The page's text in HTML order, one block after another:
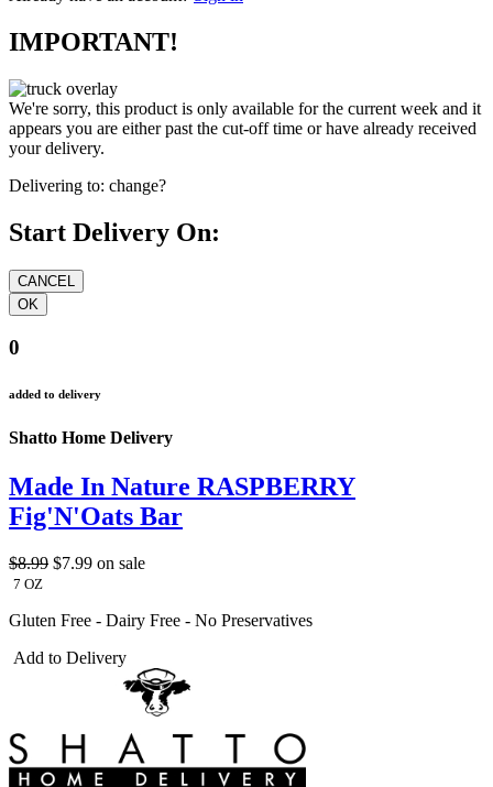
IMPORTANT!
We're sorry, this product is only available for the current week and it
appears you are either past the cut-off time or have already received
your delivery.
Delivering to: change?
Start Delivery On:
0
added to delivery
Shatto Home Delivery
Made In Nature RASPBERRY
Fig'N'Oats Bar
$8.99 $7.99 on sale
7 OZ
Gluten Free - Dairy Free - No Preservatives
Add to Delivery